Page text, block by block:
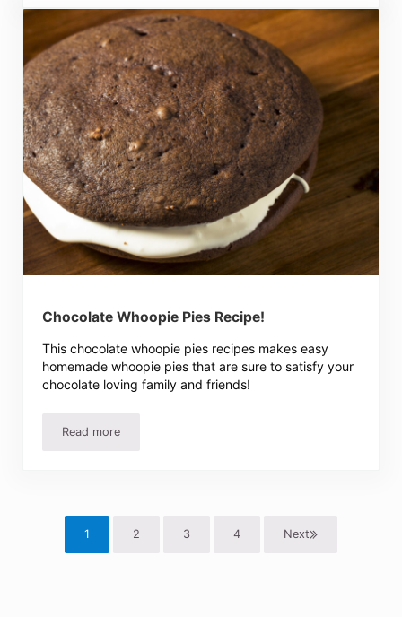
Chocolate Whoopie Pies Recipe!
This chocolate whoopie pies recipes makes easy
homemade whoopie pies that are sure to satisfy your
chocolate loving family and friends!
Read moreChocolate Whoopie Pies Recipe!
Page
1 Page
2 Page
3 Page
4 Next